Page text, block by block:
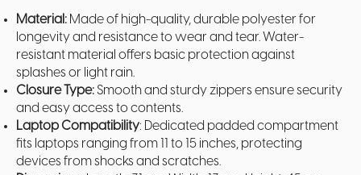
Material: Made of high-quality, durable polyester for
longevity and resistance to wear and tear. Water-
resistant material offers basic protection against
splashes or light rain.
Closure Type:Smooth and sturdy zippers ensure security
and easy access to contents.
Laptop Compatibility: Dedicated padded compartment
fits laptops ranging from 11 to 15 inches, protecting
devices from shocks and scratches.